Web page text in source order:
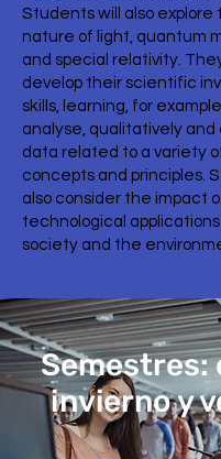
Students will also explore
nature of light, quantum
and special relativity.
develop their scientific
skills, learning, for
analyse, qualitatively and
data related to a variety
concepts and principles.
also consider the impact
technological applications
society and the
Semestres:
invierno y